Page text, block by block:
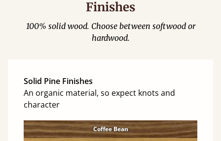
Finishes
100% solid wood. Choose between softwood or
hardwood.
Solid Pine Finishes
An organic material, so expect knots and
character
Coffee Bean